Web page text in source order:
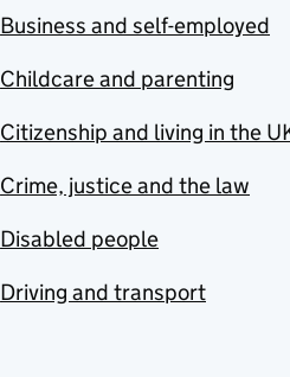
Business and self-employed
Childcare and parenting
Citizenship and living in the
Crime, justice and the law
Disabled people
Driving and transport